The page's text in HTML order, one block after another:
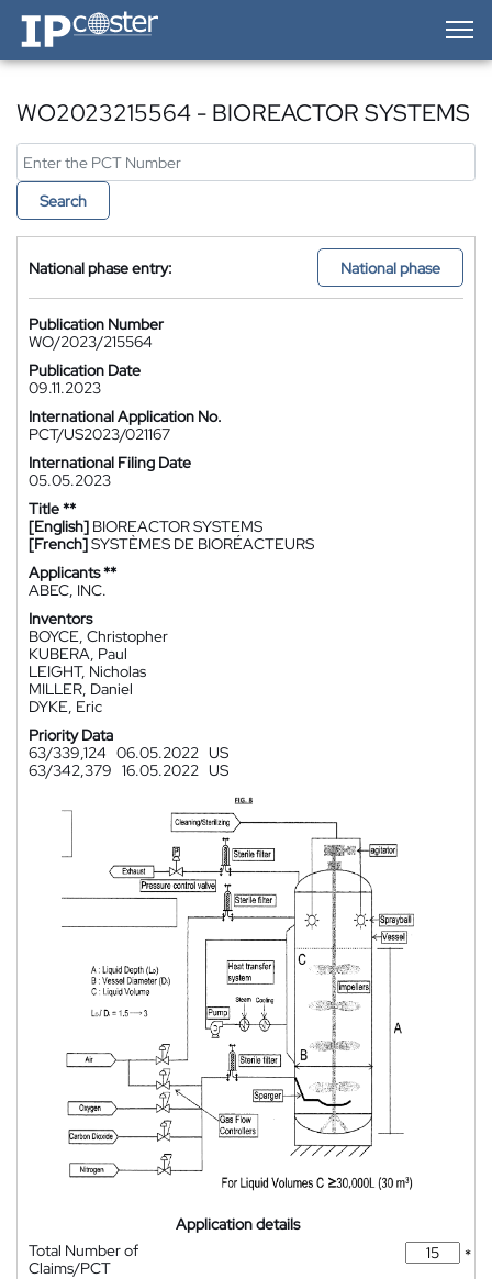
IP-Coster — Home
WO2023215564 - BIOREACTOR SYSTEMS
Search
National phase entry: National phase
Publication Number
WO/2023/215564
Publication Date
09.11.2023
International Application No.
PCT/US2023/021167
International Filing Date
05.05.2023
Title **
[English] BIOREACTOR SYSTEMS
[French]SYSTÈMES DE BIORÉACTEURS
Applicants **
ABEC, INC.
Inventors
BOYCE, Christopher
KUBERA, Paul
LEIGHT, Nicholas
MILLER, Daniel
DYKE, Eric
Priority Data
63/339,124 06.05.2022 US
63/342,379 16.05.2022 US
Application details
Total Number of
Claims/PCT
*